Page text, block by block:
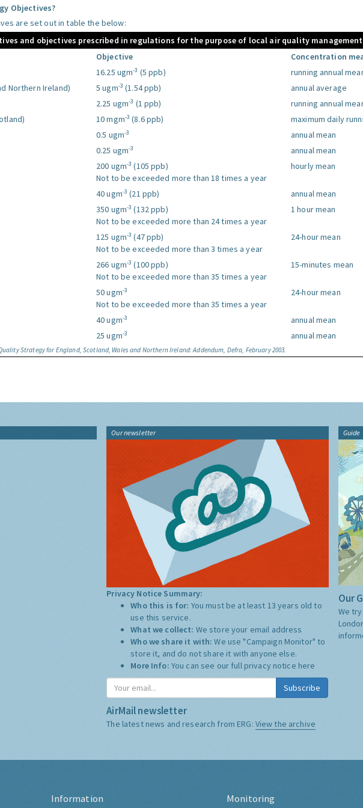
Objectives?
are set out in table the below:
and objectives prescribed in regulations for the purpose of local air quality management
Objective Concentration
Strategy for England, Scotland, Wales and Northern Ireland: Addendum, Defra, February 2003.
16.25 ugm-3 (5 ppb) running annual
Northern Ireland)
5 ugm-3 (1.54 ppb) annual average
2.25 ugm-3 (1 ppb) running annual
10 mgm-3 (8.6 ppb) maximum daily
0.5 ugm-3 annual mean
0.25 ugm-3 annual mean
200 ugm-3 (105 ppb)
Not to be exceeded more than 18 times a year
hourly mean
40 ugm-3 (21 ppb) annual mean
350 ugm-3 (132 ppb)
Not to be exceeded more than 24 times a year
1 hour mean
125 ugm-3 (47 ppb)
Not to be exceeded more than 3 times a year
24-hour mean
266 ugm-3 (100 ppb)
Not to be exceeded more than 35 times a year
15-minutes mean
50 ugm-3
Not to be exceeded more than 35 times a year
24-hour mean
40 ugm-3 annual mean
25 ugm-3 annual mean
Our newsletter
Privacy Notice Summary:
Who this is for: You must be at least 13 years old to
use this service.
What we collect: We store your email address
Who we share it with:We use "Campaign Monitor" to
store it, and do not share it with anyone else.
More Info: You can see our full privacy notice here
Subscribe
AirMail newsletter
The latest news and research from ERG: View the archive
Guide
Our
We
Information Monitoring